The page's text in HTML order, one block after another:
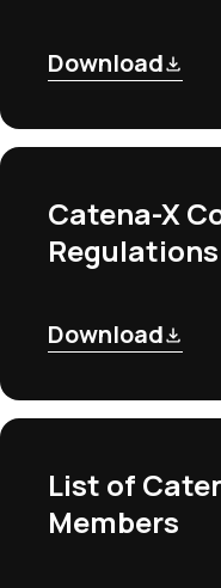
Download
Catena-X
Regulations
Download
List of
Members